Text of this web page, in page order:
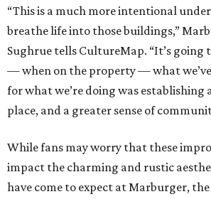
“This is a much more intentional
breathe life into those buildings,”
Sughrue tells CultureMap. “It’s going
— when on the property — what we’ve
for what we’re doing was establishing
place, and a greater sense of
While fans may worry that these
impact the charming and rustic
have come to expect at Marburger,